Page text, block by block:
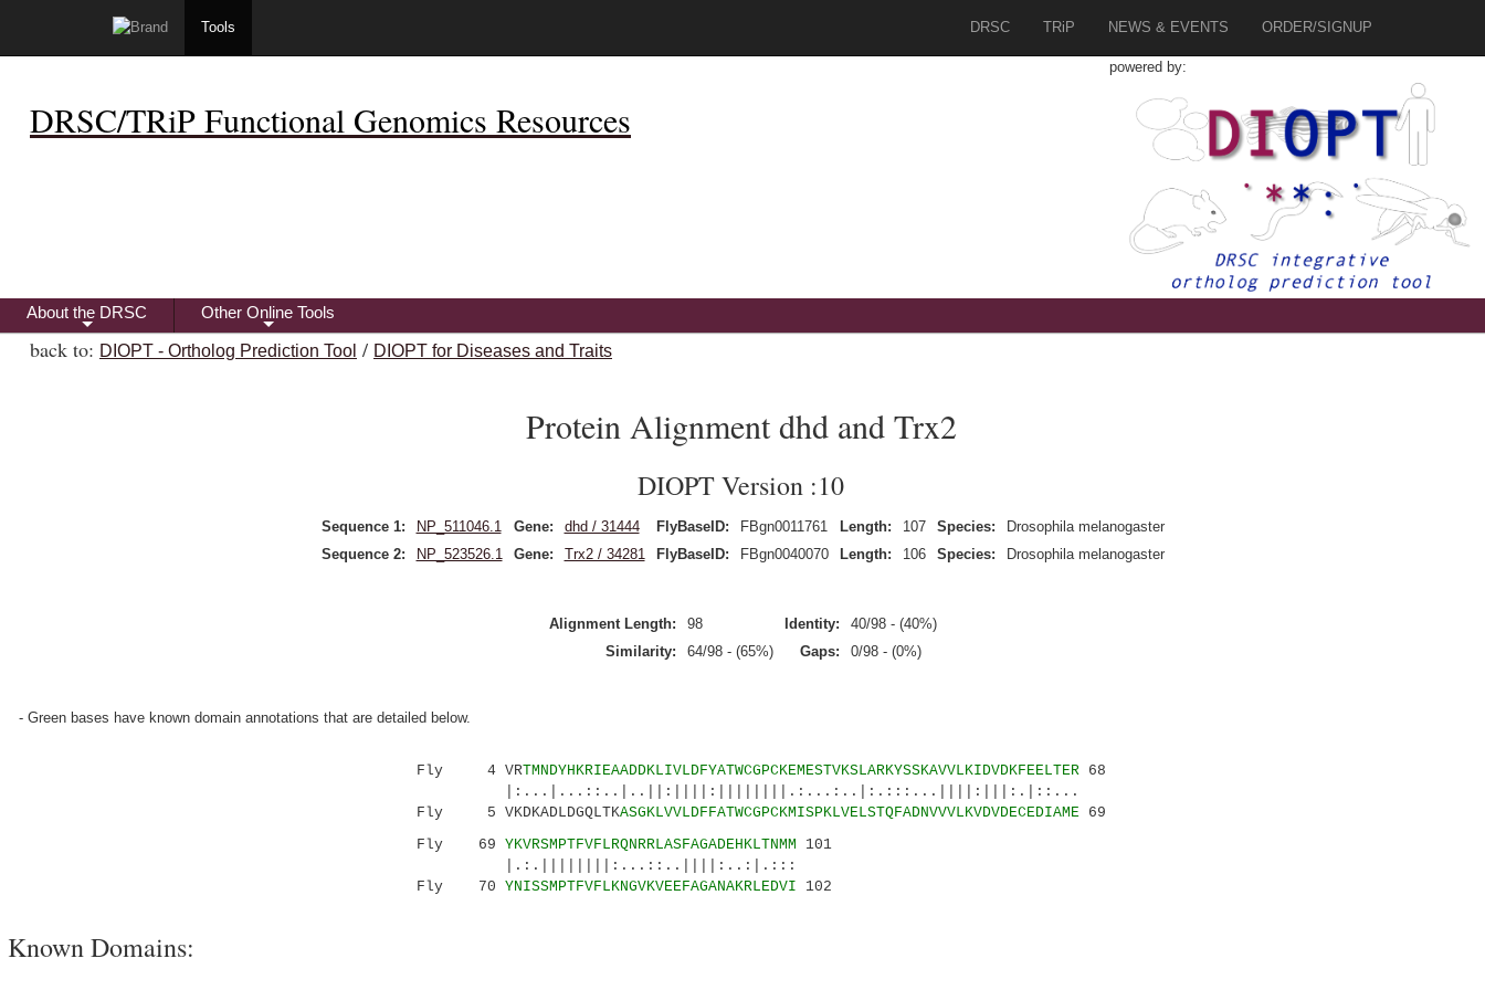
Tools DRSC TRiP NEWS & EVENTS ORDER/SIGNUP
DRSC/TRiP Functional Genomics Resources
powered by:
+
About the DRSC
+
Other Online Tools
back to: DIOPT - Ortholog Prediction Tool / DIOPT for Diseases and Traits
Protein Alignment dhd and Trx2
DIOPT Version :10
Sequence 1: NP_511046.1 Gene: dhd / 31444 FlyBaseID: FBgn0011761 Length: 107 Species:
Drosophila melanogaster
Sequence 2:
NP_523526.1 Gene: Trx2 / 34281 FlyBaseID: FBgn0040070 Length: 106 Species: Drosophila melanogaster
Alignment Length: 98 Identity:
40/98 - (40%)
Similarity:
64/98 - (65%) Gaps: 0/98 - (0%)
- Green bases have known domain annotations that are detailed below.
Fly 4 VRTMNDYHKRIEAADDKLIVLDFYATWCGPCKEMESTVKSLARKYSSKAVVLKIDVDKFEELTER68
|:...|...::..|..||:||||:||||||||.:...:..|:.:::...||||:|||:.|::...
Fly 5 VKDKADLDGQLTKASGKLVVLDFFATWCGPCKMISPKLVELSTQFADNVVVLKVDVDECEDIAME69
Fly 69 YKVRSMPTFVFLRQNRRLASFAGADEHKLTNMM 101
|.:.||||||||:...::..||||:..:|.:::
Fly 70 YNISSMPTFVFLKNGVKVEEFAGANAKRLEDVI 102
Known Domains: